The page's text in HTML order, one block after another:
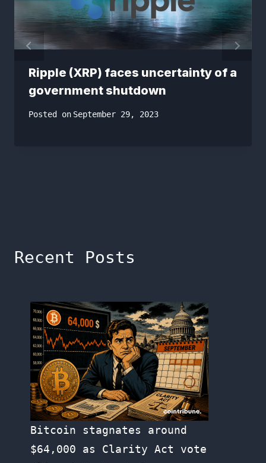
Ripple (XRP) faces uncertainty of a
government shutdown
Posted on September 29, 2023
Recent Posts
Bitcoin stagnates around
$64,000 as Clarity Act vote